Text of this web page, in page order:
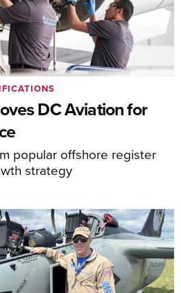
DC Aviation for
popular offshore register
strategy